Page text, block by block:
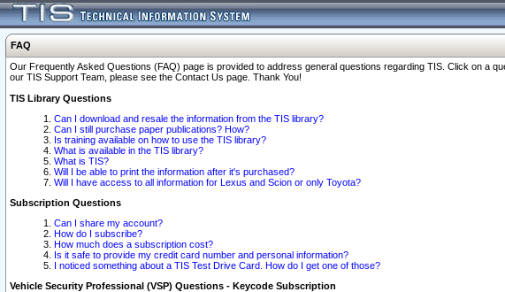
FAQ
Our Frequently Asked Questions (FAQ) page is provided to address general questions regarding TIS. Click on a
our TIS Support Team, please see the Contact Us page. Thank You!
TIS Library Questions
Can I download and resale the information from the TIS library?
Can I still purchase paper publications? How?
Is training available on how to use the TIS library?
What is available in the TIS library?
What is TIS?
Will I be able to print the information after it's purchased?
Will I have access to all information for Lexus and Scion or only Toyota?
Subscription Questions
Can I share my account?
How do I subscribe?
How much does a subscription cost?
Is it safe to provide my credit card number and personal information?
I noticed something about a TIS Test Drive Card. How do I get one of those?
Vehicle Security Professional (VSP) Questions - Keycode Subscription